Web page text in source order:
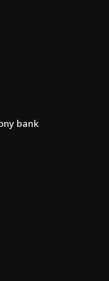
bank